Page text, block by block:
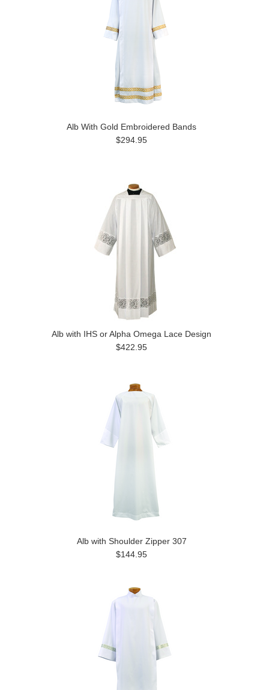
Alb With Gold Embroidered Bands
$294.95
Alb with IHS or Alpha Omega Lace Design
$422.95
Alb with Shoulder Zipper 307
$144.95